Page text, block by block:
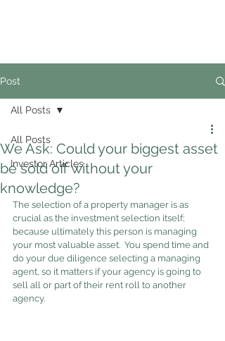
Post
All Posts
Investor Articles
All Posts
We Ask: Could your biggest asset
be sold off without your
knowledge?
The selection of a property manager is as
crucial as the investment selection itself;
because ultimately this person is managing
your most valuable asset.  You spend time and
do your due diligence selecting a managing
agent, so it matters if your agency is going to
sell all or part of their rent roll to another
agency.